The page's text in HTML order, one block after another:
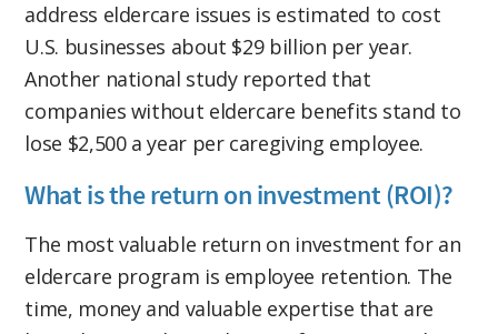
address eldercare issues is estimated to cost
U.S. businesses about $29 billion per year.
Another national study reported that
companies without eldercare benefits stand to
lose $2,500 a year per caregiving employee.
What is the return on investment (ROI)?
The most valuable return on investment for an
eldercare program is employee retention. The
time, money and valuable expertise that are